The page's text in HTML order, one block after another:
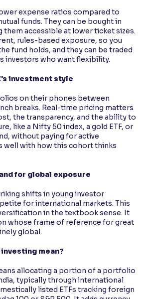
expense ratios compared to
funds. They can be bought in
them accessible at lower ticket sizes.
rules-based exposure, so you
fund holds, and they can be traded
investors who want flexibility.
investment style
on their phones between
breaks. Real-time pricing matters
the transparency, and the ability to
like a Nifty 50 index, a gold ETF, or
without paying for active
well with how this cohort thinks
for global exposure
shifts in young investor
for international markets. This
in the textbook sense. It
whose frame of reference for great
global.
mean?
allocating a portion of a portfolio
typically through international
listed ETFs tracking foreign